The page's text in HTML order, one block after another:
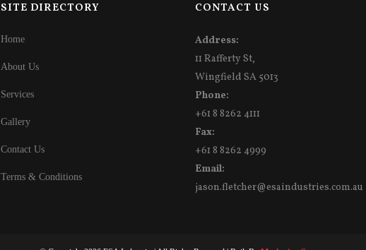
SITE DIRECTORY
Home
About Us
Services
Gallery
Contact Us
Terms & Conditions
CONTACT US
Address:
11 Rafferty St,
Wingfield SA 5013
Phone:
+61 8 8262 4111
Fax:
+61 8 8262 4999
Email:
jason.fletcher@esaindustries.com.au